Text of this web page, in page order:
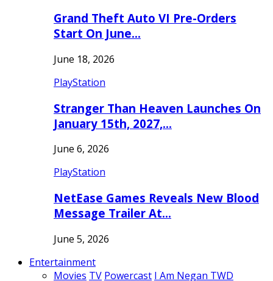
Grand Theft Auto VI Pre-Orders
Start On June…
June 18, 2026
PlayStation
Stranger Than Heaven Launches On
January 15th, 2027,…
June 6, 2026
PlayStation
NetEase Games Reveals New Blood
Message Trailer At…
June 5, 2026
Entertainment
Movies TV Powercast I Am Negan TWD